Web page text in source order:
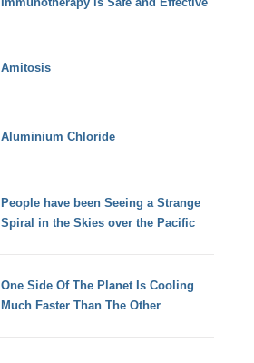
Amitosis
Aluminium Chloride
People have been Seeing a Strange
Spiral in the Skies over the Pacific
One Side Of The Planet Is Cooling
Much Faster Than The Other